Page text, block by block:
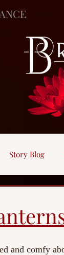
Story Blog
and comfy